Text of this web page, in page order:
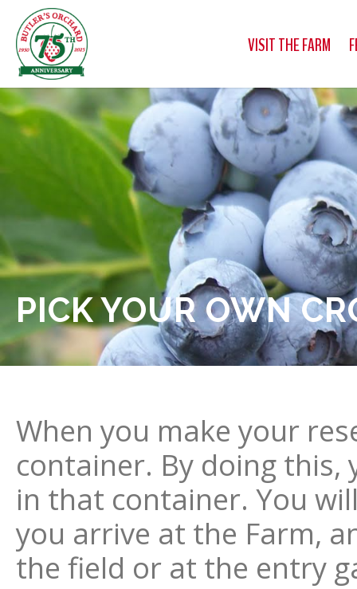
VISIT THE FARM
PICK YOUR OWN
When you make your
container. By doing
in that container. You
you arrive at the Farm,
the field or at the entry